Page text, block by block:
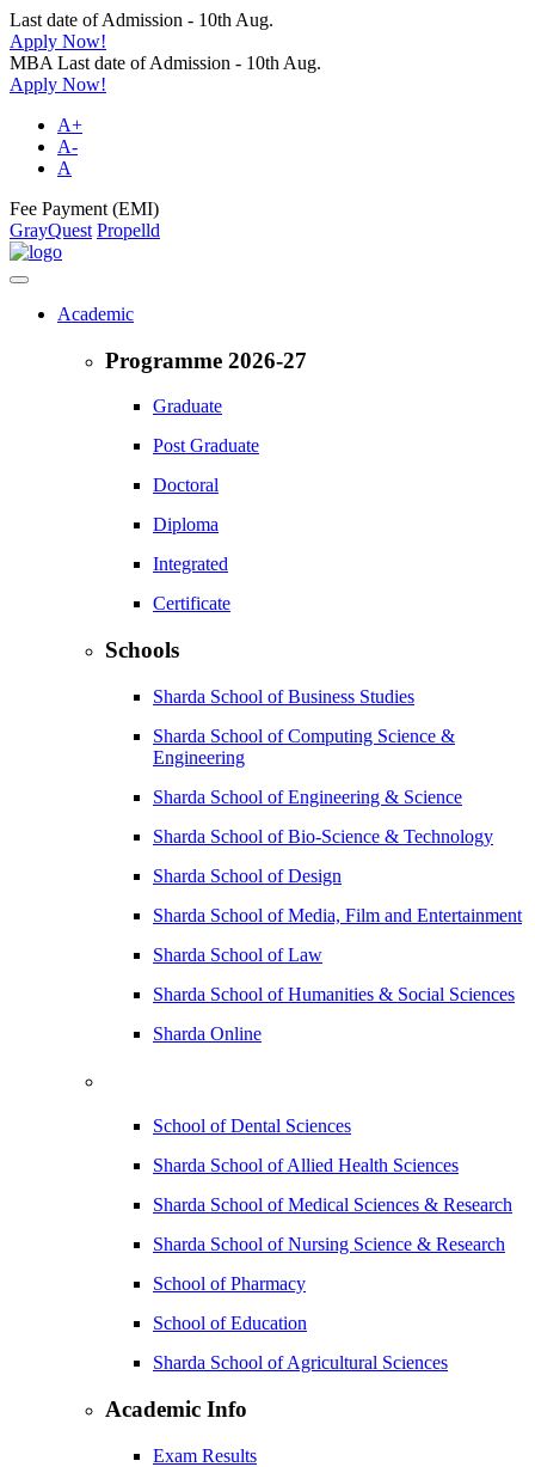
Last date of Admission - 10th Aug.
Apply Now!
MBA Last date of Admission - 10th Aug.
Apply Now!
A+
A-
A
Fee Payment (EMI)
GrayQuest Propelld
Academic
Programme 2026-27
Graduate
Post Graduate
Doctoral
Diploma
Integrated
Certificate
Schools
Sharda School of Business Studies
Sharda School of Computing Science &
Engineering
Sharda School of Engineering & Science
Sharda School of Bio-Science & Technology
Sharda School of Design
Sharda School of Media, Film and Entertainment
Sharda School of Law
Sharda School of Humanities & Social Sciences
Sharda Online
School of Dental Sciences
Sharda School of Allied Health Sciences
Sharda School of Medical Sciences & Research
Sharda School of Nursing Science & Research
School of Pharmacy
School of Education
Sharda School of Agricultural Sciences
Academic Info
Exam Results